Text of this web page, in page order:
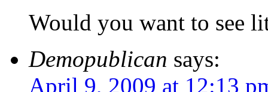
Would you want to see
Demopublican says:
April 9, 2009 at 12:13